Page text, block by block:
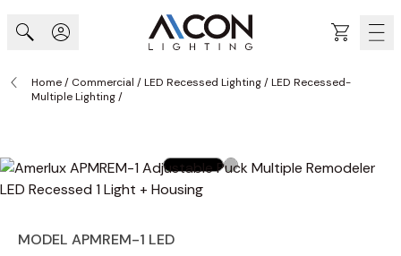
Cart
Home/ Commercial /LED Recessed Lighting/LED Recessed-
Multiple Lighting/
MODEL APMREM-1 LED